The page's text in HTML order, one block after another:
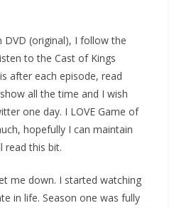
DVD (original), I follow the
to the Cast of Kings
after each episode, read
all the time and I wish
one day. I LOVE Game of
hopefully I can maintain
read this bit.
me down. I started watching
in life. Season one was fully